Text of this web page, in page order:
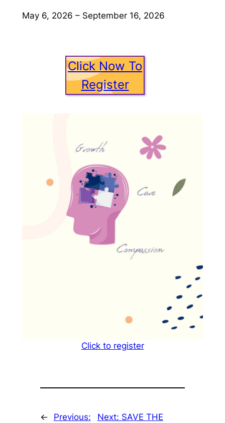
May 6, 2026 – September 16, 2026
Click Now To
Register
Click to register
←
Previous:
Next: SAVE THE